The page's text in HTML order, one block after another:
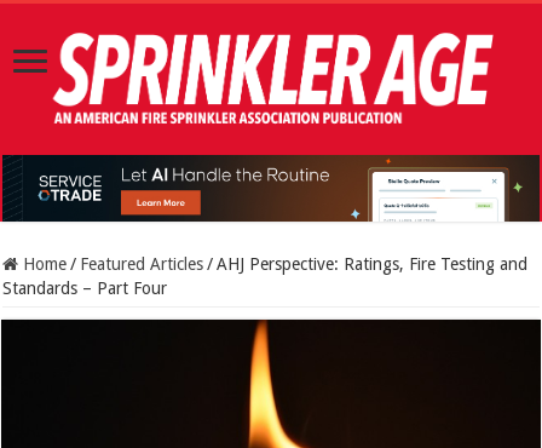
Home / Featured Articles / AHJ Perspective: Ratings, Fire Testing and
Standards – Part Four